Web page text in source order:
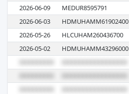
2026-06-09 MEDUR8595791
2026-06-03
HDMUHAMM61902400
2026-05-26
HLCUHAM260436700
2026-05-02
HDMUHAMM43296000